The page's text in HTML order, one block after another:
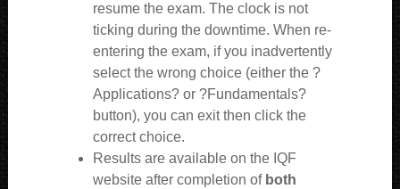
resume the exam. The clock is not
ticking during the downtime. When re-
entering the exam, if you inadvertently
select the wrong choice (either the ?
Applications? or ?Fundamentals?
button), you can exit then click the
correct choice.
Results are available on the IQF
website after completion of both